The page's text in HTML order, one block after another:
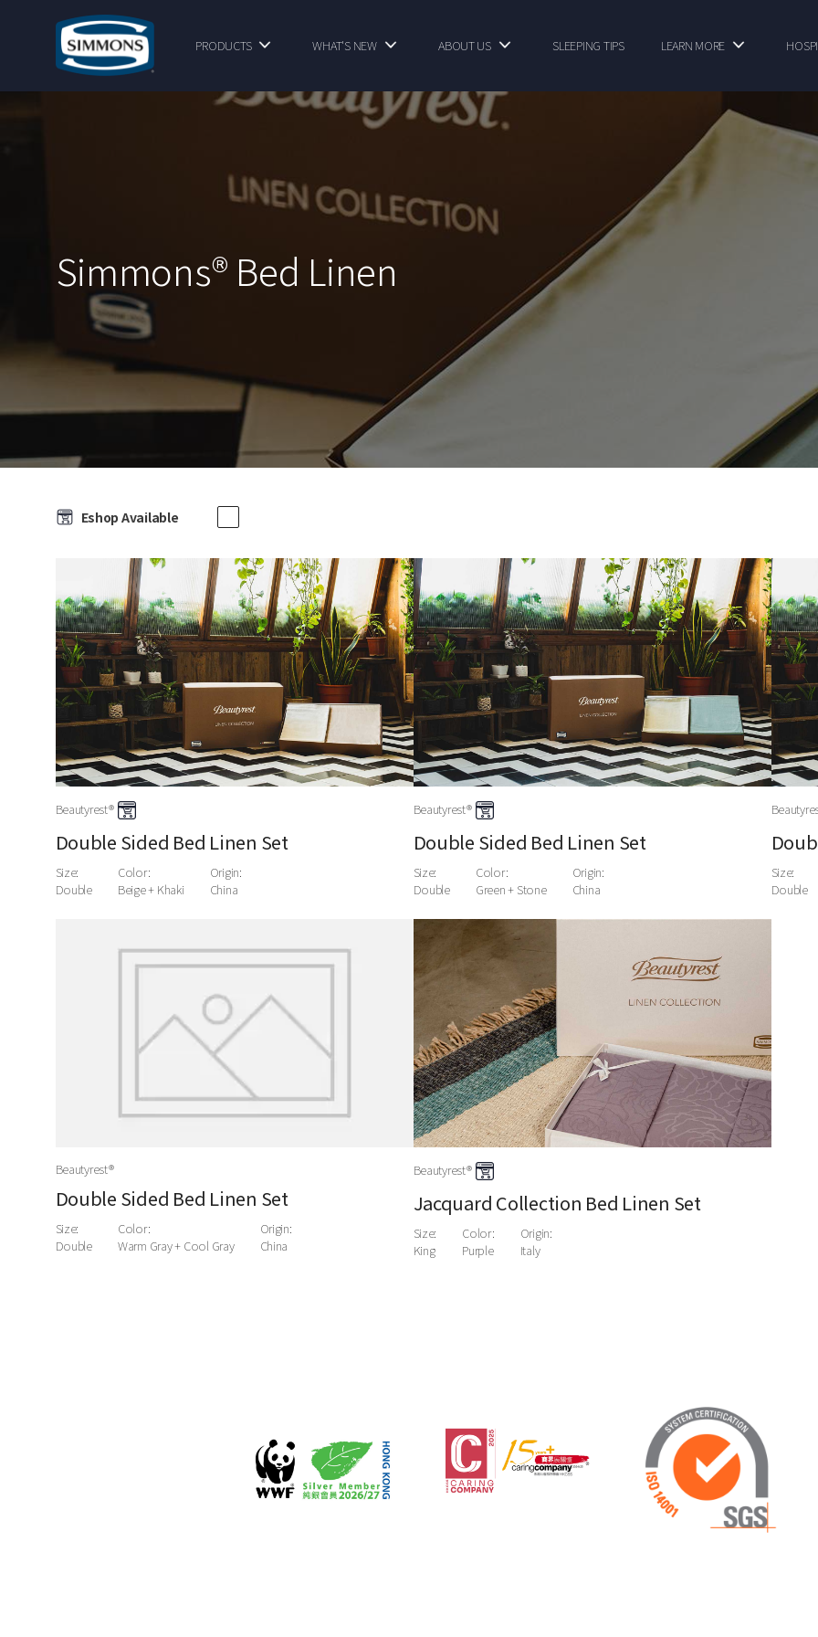
PRODUCTS WHAT'S NEW ABOUT US SLEEPING TIPS LEARN MORE
Simmons® Bed Linen
Eshop Available
Beautyrest®
Double Sided Bed Linen Set
Size:
Double
Color:
Beige + Khaki
Origin:
China
Beautyrest®
Double Sided Bed Linen Set
Size:
Double
Color:
Green + Stone
Origin:
China
Size:
Double
Beautyrest®
Double Sided Bed Linen Set
Size:
Double
Color:
Warm Gray + Cool Gray
Origin:
China
Beautyrest®
Jacquard Collection Bed Linen Set
Size:
King
Color:
Purple
Origin:
Italy